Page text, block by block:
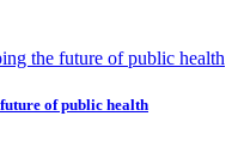
of public health